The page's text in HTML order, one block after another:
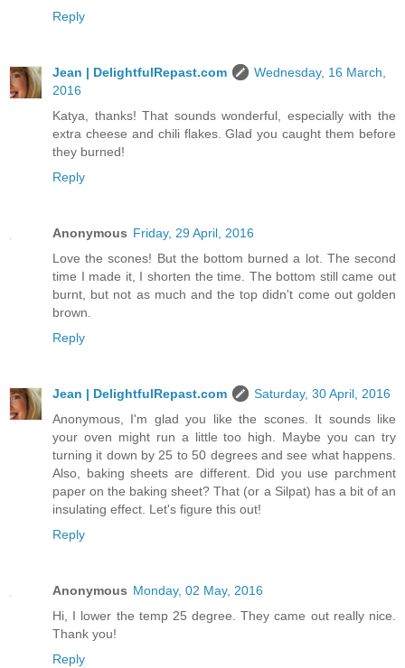
Reply
Jean | DelightfulRepast.com
Wednesday, 16 March,
2016
Katya, thanks! That sounds wonderful, especially with the
extra cheese and chili flakes. Glad you caught them before
they burned!
Reply
Anonymous Friday, 29 April, 2016
Love the scones! But the bottom burned a lot. The second
time I made it, I shorten the time. The bottom still came out
burnt, but not as much and the top didn't come out golden
brown.
Reply
Jean | DelightfulRepast.com
Saturday, 30 April, 2016
Anonymous, I'm glad you like the scones. It sounds like
your oven might run a little too high. Maybe you can try
turning it down by 25 to 50 degrees and see what happens.
Also, baking sheets are different. Did you use parchment
paper on the baking sheet? That (or a Silpat) has a bit of an
insulating effect. Let's figure this out!
Reply
Anonymous Monday, 02 May, 2016
Hi, I lower the temp 25 degree. They came out really nice.
Thank you!
Reply